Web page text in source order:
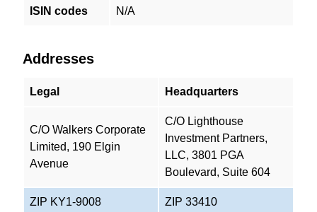
ISIN codes N/A
Addresses
Legal Headquarters
C/O Walkers Corporate
Limited, 190 Elgin
Avenue
C/O Lighthouse
Investment Partners,
LLC, 3801 PGA
Boulevard, Suite 604
ZIP KY1-9008 ZIP 33410